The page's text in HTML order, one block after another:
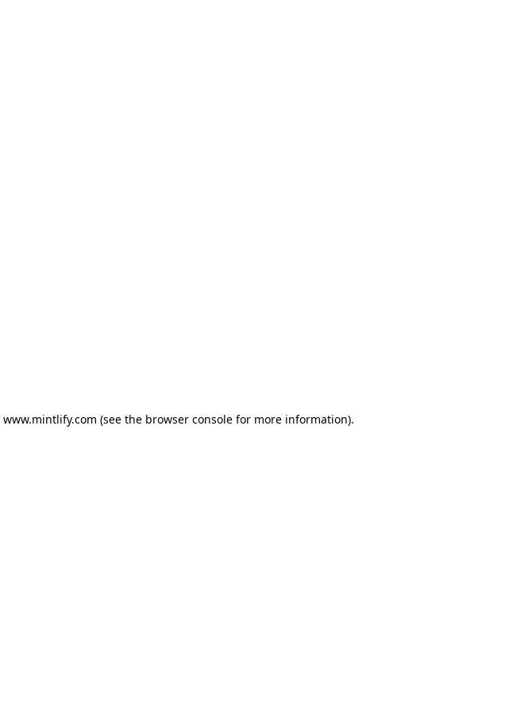
www.mintlify.com (see the browser console for more information).